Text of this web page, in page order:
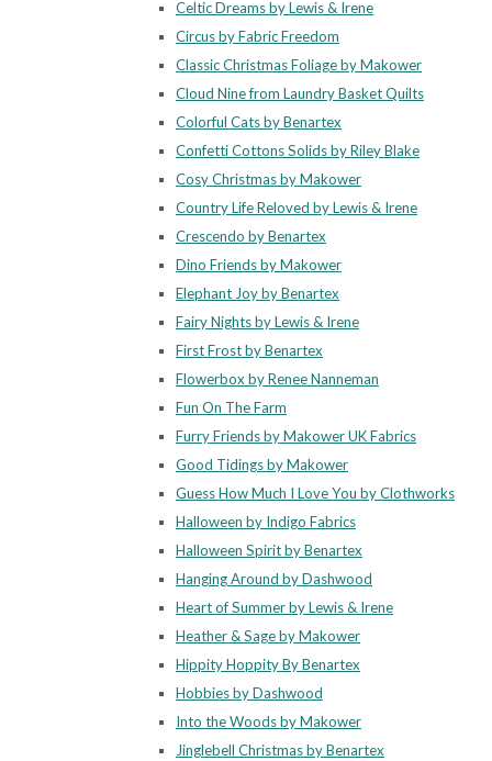
Celtic Dreams by Lewis & Irene
Circus by Fabric Freedom
Classic Christmas Foliage by Makower
Cloud Nine from Laundry Basket Quilts
Colorful Cats by Benartex
Confetti Cottons Solids by Riley Blake
Cosy Christmas by Makower
Country Life Reloved by Lewis & Irene
Crescendo by Benartex
Dino Friends by Makower
Elephant Joy by Benartex
Fairy Nights by Lewis & Irene
First Frost by Benartex
Flowerbox by Renee Nanneman
Fun On The Farm
Furry Friends by Makower UK Fabrics
Good Tidings by Makower
Guess How Much I Love You by Clothworks
Halloween by Indigo Fabrics
Halloween Spirit by Benartex
Hanging Around by Dashwood
Heart of Summer by Lewis & Irene
Heather & Sage by Makower
Hippity Hoppity By Benartex
Hobbies by Dashwood
Into the Woods by Makower
Jinglebell Christmas by Benartex